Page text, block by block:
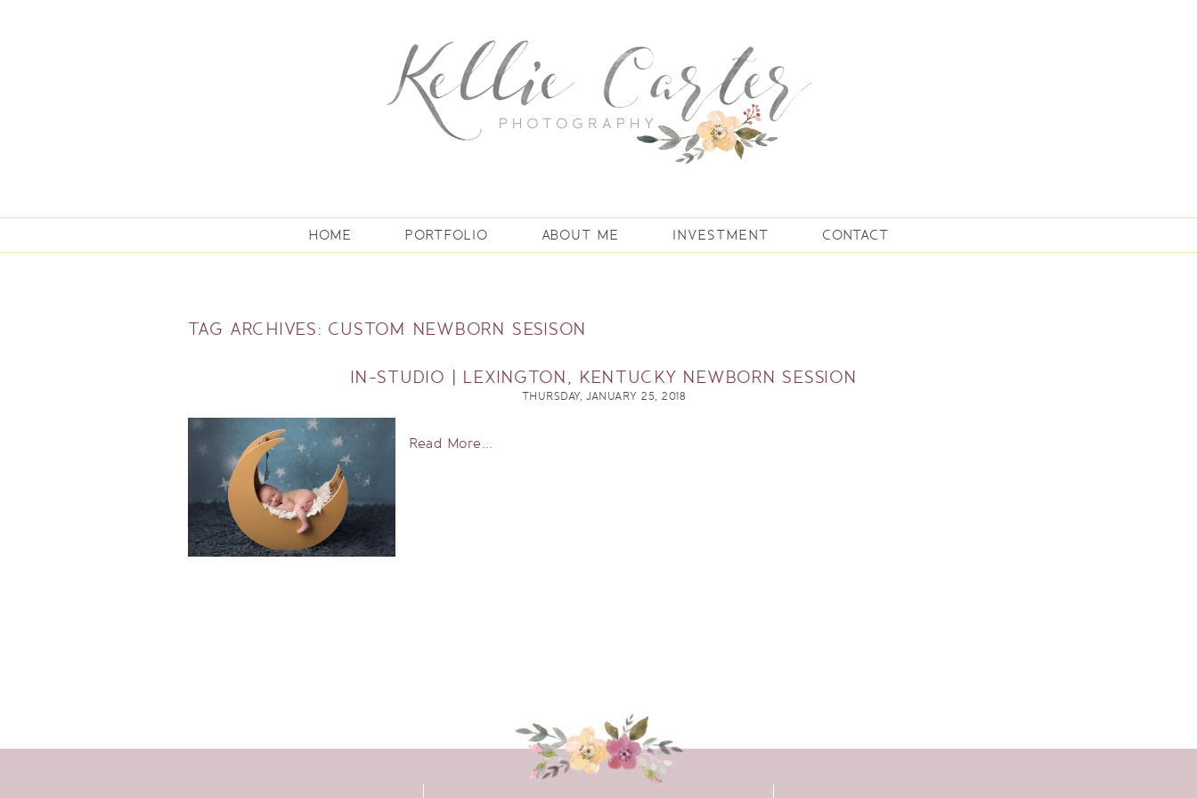
HOME PORTFOLIO ABOUT ME INVESTMENT CONTACT
TAG ARCHIVES: CUSTOM NEWBORN SESISON
IN-STUDIO | LEXINGTON, KENTUCKY NEWBORN SESSION
THURSDAY, JANUARY 25, 2018
Read More...